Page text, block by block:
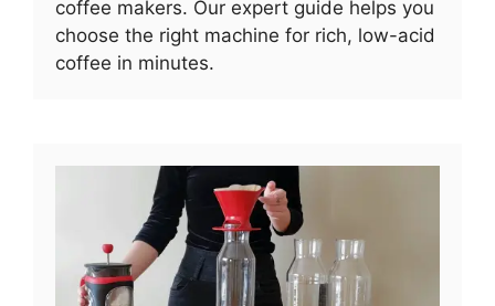
coffee makers. Our expert guide helps you
choose the right machine for rich, low-acid
coffee in minutes.